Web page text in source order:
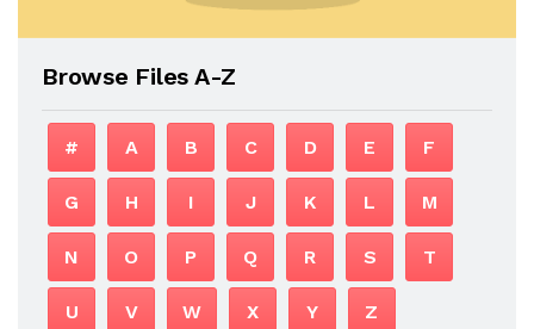
Browse Files A-Z
# A B C D E F
G H I J K L M
N O P Q R S T
U V W X Y Z